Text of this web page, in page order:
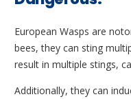
European Wasps are
bees, they can sting
result in multiple stings,
Additionally, they can